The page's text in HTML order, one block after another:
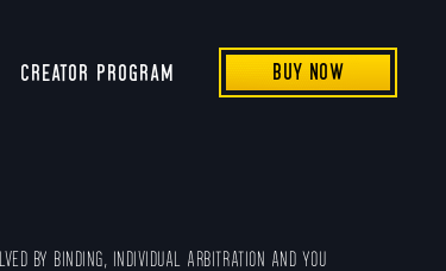
CREATOR PROGRAM BUY NOW
BY BINDING, INDIVIDUAL ARBITRATION AND YOU